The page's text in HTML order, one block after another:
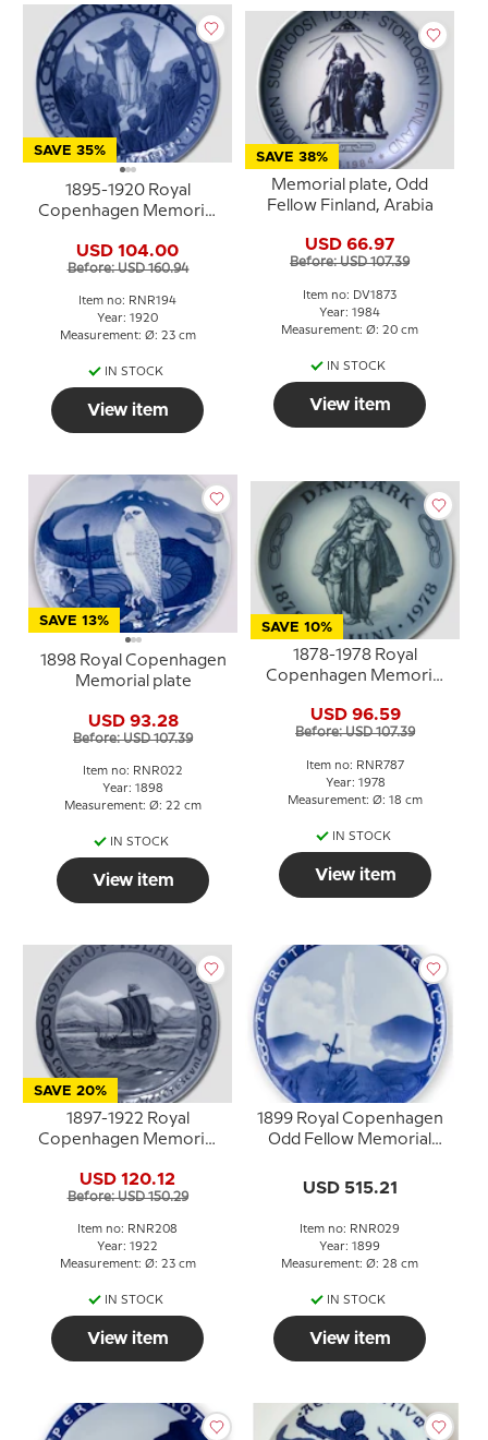
SAVE 35%
1895-1920 Royal
Copenhagen Memorial
ANSGAR 1895 - 11
OKTOBER -1920
USD 104.00
Before: USD 160.94
Item no: RNR194
Year: 1920
Measurement: Ø: 23 cm
IN STOCK
View item
SAVE 38%
Memorial plate, Odd
Fellow Finland, Arabia
USD 66.97
Before: USD 107.39
Item no: DV1873
Year: 1984
Measurement: Ø: 20 cm
IN STOCK
View item
SAVE 13%
1898 Royal Copenhagen
Memorial plate
USD 93.28
Before: USD 107.39
Item no: RNR022
Year: 1898
Measurement: Ø: 22 cm
IN STOCK
View item
SAVE 10%
1878-1978 Royal
Copenhagen Memorial
USD 96.59
Before: USD 107.39
Item no: RNR787
Year: 1978
Measurement: Ø: 18 cm
IN STOCK
View item
SAVE 20%
1897-1922 Royal
Copenhagen Memorial
1897 I.O.O.F. - ISLAND
1922. CONCORDIA
PARVÆ RES
CRESCUNT
USD 120.12
Before: USD 150.29
Item no: RNR208
Year: 1922
Measurement: Ø: 23 cm
IN STOCK
View item
1899 Royal Copenhagen
Odd Fellow Memorial
MEDICUS
USD 515.21
Item no: RNR029
Year: 1899
Measurement: Ø: 28 cm
IN STOCK
View item